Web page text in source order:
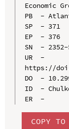
Economic
PB  -
SP  - 371
EP  - 376
SN  - 2352-
UR  -
https://
DO  -
ID  -
ER  -
COPY